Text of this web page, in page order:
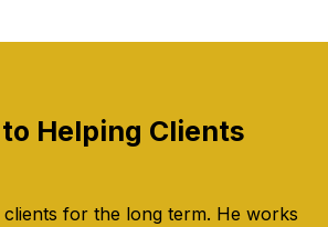
Helping Clients
for the long term. He works